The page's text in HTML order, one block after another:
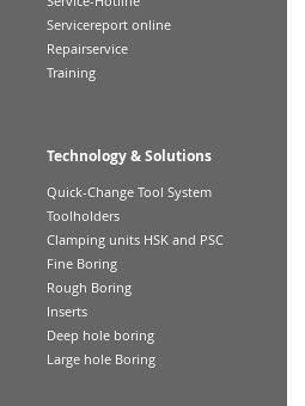
Servicereport online
Repairservice
Training
Technology & Solutions
Quick-Change Tool System
Toolholders
Clamping units HSK and PSC
Fine Boring
Rough Boring
Inserts
Deep hole boring
Large hole Boring